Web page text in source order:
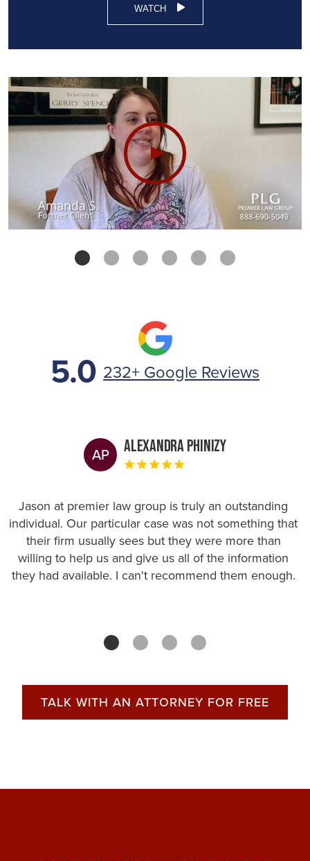
WATCH
5.0 232+ Google Reviews
AP Alexandra Phinizy
Jason at premier law group is truly an outstanding
individual. Our particular case was not something that
their firm usually sees but they were more than
willing to help us and give us all of the information
they had available. I can't recommend them enough.
TALK WITH AN ATTORNEY FOR FREE